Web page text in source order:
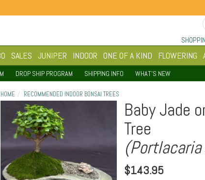
SALES JUNIPER INDOOR ONE OF A KIND FLOWERING
DROP SHIP PROGRAM SHIPPING INFO WHAT'S NEW
HOME RECOMMENDED INDOOR BONSAI TREES
Baby Jade
Tree
$143.95